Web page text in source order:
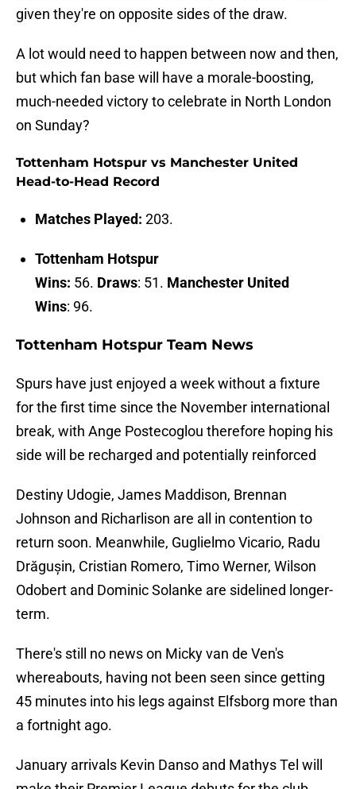
given they're on opposite sides of the draw.
A lot would need to happen between now and then,
but which fan base will have a morale-boosting,
much-needed victory to celebrate in North London
on Sunday?
Tottenham Hotspur vs Manchester United
Head-to-Head Record
Matches Played: 203.
Tottenham Hotspur
Wins: 56. Draws: 51. Manchester United
Wins: 96.
Tottenham Hotspur Team News
Spurs have just enjoyed a week without a fixture
for the first time since the November international
break, with Ange Postecoglou therefore hoping his
side will be recharged and potentially reinforced
Destiny Udogie, James Maddison, Brennan
Johnson and Richarlison are all in contention to
return soon. Meanwhile, Guglielmo Vicario, Radu
Drăgușin, Cristian Romero, Timo Werner, Wilson
Odobert and Dominic Solanke are sidelined longer-
term.
There's still no news on Micky van de Ven's
whereabouts, having not been seen since getting
45 minutes into his legs against Elfsborg more than
a fortnight ago.
January arrivals Kevin Danso and Mathys Tel will